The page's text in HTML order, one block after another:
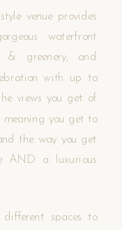
venue provides
waterfront
& greenery, and
with up to
views you get of
meaning you get to
the way you get
AND a luxurious
spaces to